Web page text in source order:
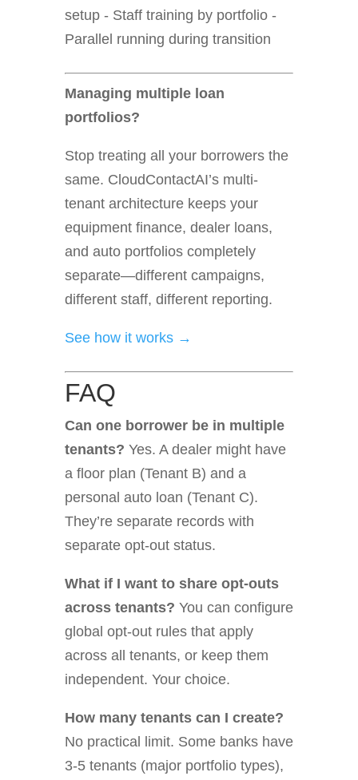
setup - Staff training by portfolio -
Parallel running during transition
Managing multiple loan
portfolios?
Stop treating all your borrowers the
same. CloudContactAI’s multi-
tenant architecture keeps your
equipment finance, dealer loans,
and auto portfolios completely
separate—different campaigns,
different staff, different reporting.
See how it works →
FAQ
Can one borrower be in multiple
tenants? Yes. A dealer might have
a floor plan (Tenant B) and a
personal auto loan (Tenant C).
They’re separate records with
separate opt-out status.
What if I want to share opt-outs
across tenants? You can configure
global opt-out rules that apply
across all tenants, or keep them
independent. Your choice.
How many tenants can I create?
No practical limit. Some banks have
3-5 tenants (major portfolio types),